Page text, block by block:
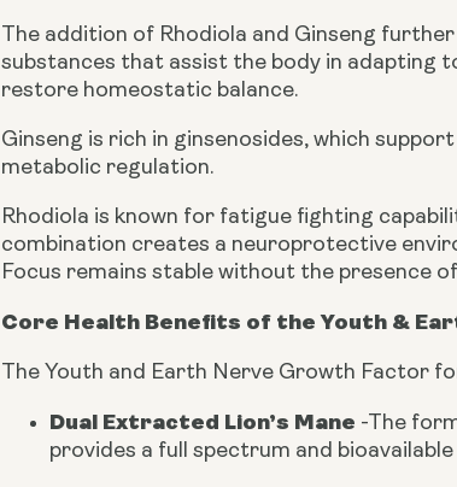
The addition of Rhodiola and Ginseng
substances that assist the body in adapting
restore homeostatic balance.
Ginseng is rich in ginsenosides, which
metabolic regulation.
Rhodiola is known for fatigue fighting
combination creates a neuroprotective
Focus remains stable without the presence
Core Health Benefits of the Youth &
The Youth and Earth Nerve Growth Factor
Dual Extracted Lion’s Mane -The
provides a full spectrum and